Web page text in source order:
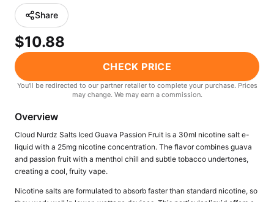
Freemax
View All Hardware →
View All E-Juice →
Share
$10.88
CHECK PRICE
You'll be redirected to our partner retailer to complete your purchase. Prices
may change. We may earn a commission.
Overview
Cloud Nurdz Salts Iced Guava Passion Fruit is a 30ml nicotine salt e-
liquid with a 25mg nicotine concentration. The flavor combines guava
and passion fruit with a menthol chill and subtle tobacco undertones,
creating a cool, fruity vape.
Nicotine salts are formulated to absorb faster than standard nicotine, so